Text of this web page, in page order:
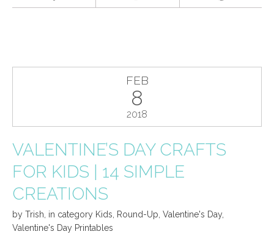
FEB
8
2018
VALENTINE’S DAY CRAFTS
FOR KIDS | 14 SIMPLE
CREATIONS
by Trish, in category Kids, Round-Up, Valentine's Day,
Valentine's Day Printables